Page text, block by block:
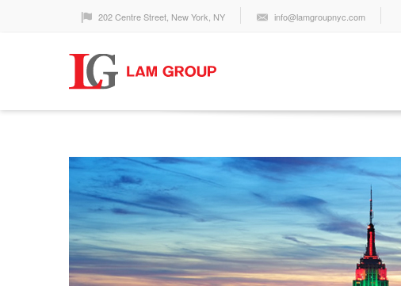
202 Centre Street, New York, NY info@lamgroupnyc.com